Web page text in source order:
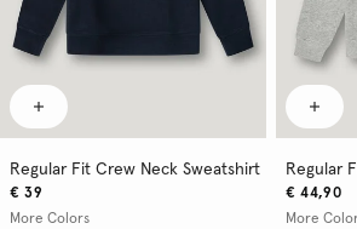
Regular Fit Crew Neck Sweatshirt
€ 39
More Colors
Regular
€ 44,90
More